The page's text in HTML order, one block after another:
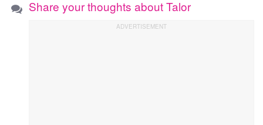
Share your thoughts about Talor